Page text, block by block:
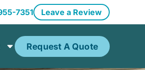
7351 Leave a Review
Request A Quote